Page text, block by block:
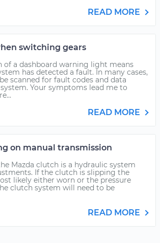
READ MORE
switching gears
of a dashboard warning light means
has detected a fault. In many cases,
scanned for fault codes and data
Your symptoms lead me to
READ MORE
on manual transmission
Mazda clutch is a hydraulic system
If the clutch is slipping the
likely either worn or the pressure
clutch system will need to be
READ MORE